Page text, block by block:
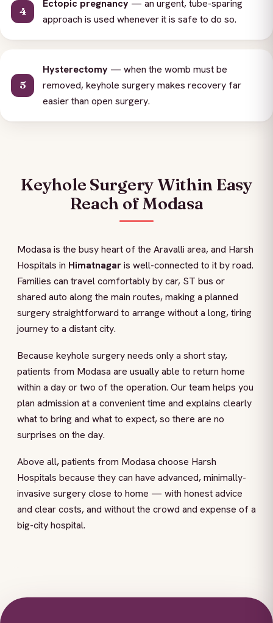
Ectopic pregnancy — an urgent, tube-sparing
approach is used whenever it is safe to do so.
Hysterectomy — when the womb must be
removed, keyhole surgery makes recovery far
easier than open surgery.
Keyhole Surgery Within Easy
Reach of Modasa
Modasa is the busy heart of the Aravalli area, and Harsh
Hospitals in Himatnagaris well-connected to it by road.
Families can travel comfortably by car, ST bus or
shared auto along the main routes, making a planned
surgery straightforward to arrange without a long, tiring
journey to a distant city.
Because keyhole surgery needs only a short stay,
patients from Modasa are usually able to return home
within a day or two of the operation. Our team helps you
plan admission at a convenient time and explains clearly
what to bring and what to expect, so there are no
surprises on the day.
Above all, patients from Modasa choose Harsh
Hospitals because they can have advanced, minimally-
invasive surgery close to home — with honest advice
and clear costs, and without the crowd and expense of a
big-city hospital.